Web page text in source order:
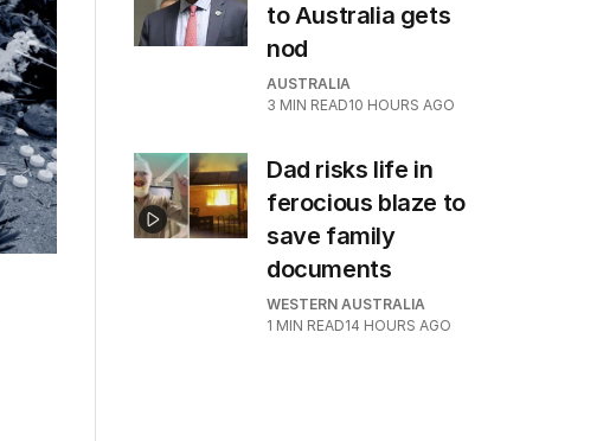
to Australia gets
nod
AUSTRALIA
3 MIN READ10 HOURS AGO
Dad risks life in
ferocious blaze to
save family
documents
WESTERN AUSTRALIA
1 MIN READ14 HOURS AGO